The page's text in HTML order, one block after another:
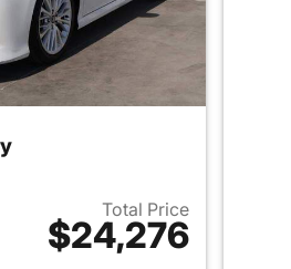
Total Price
$24,276
View details for 2018 Toyota Camry